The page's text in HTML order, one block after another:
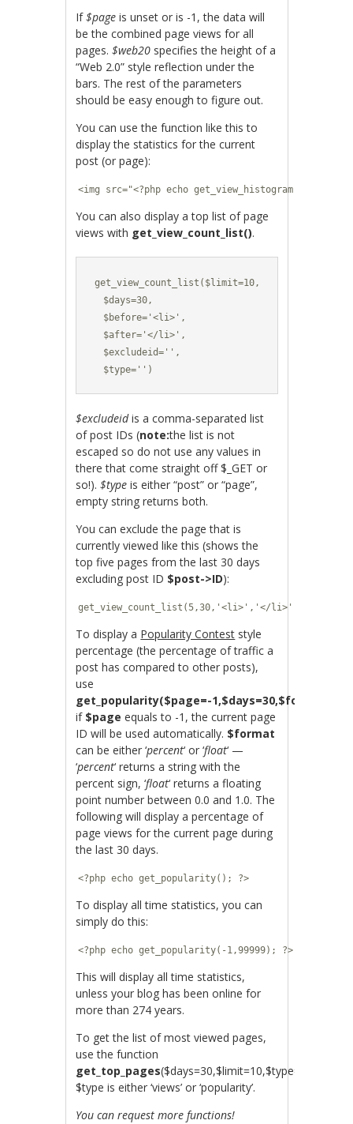
If$page is unset or is -1, the data will
be the combined page views for all
pages.$web20 specifies the height of a
“Web 2.0” style reflection under the
bars. The rest of the parameters
should be easy enough to figure out.
You can use the function like this to
display the statistics for the current
post (or page):
<img src="<?php echo get_view_histogram($post-
You can also display a top list of page
views with get_view_count_list().
get_view_count_list($limit=10,
  $days=30,
  $before='<li>',
  $after='</li>',
  $excludeid='',
  $type='')
$excludeidis a comma-separated list
of post IDs (note:the list is not
escaped so do not use any values in
there that come straight off $_GET or
so!).$type is either “post” or “page”,
empty string returns both.
You can exclude the page that is
currently viewed like this (shows the
top five pages from the last 30 days
excluding post ID $post->ID):
get_view_count_list(5,30,'<li>','</li>',$post-
To display a Popularity Contest style
percentage (the percentage of traffic a
post has compared to other posts),
use
get_popularity($page=-
if $page equals to -1, the current page
ID will be used automatically. $format
can be either ‘percent‘ or ‘float‘ —
‘percent‘ returns a string with the
percent sign, ‘float‘ returns a floating
point number between 0.0 and 1.0. The
following will display a percentage of
page views for the current page during
the last 30 days.
<?php echo get_popularity(); ?>
To display all time statistics, you can
simply do this:
<?php echo get_popularity(-1,99999); ?>
This will display all time statistics,
unless your blog has been online for
more than 274 years.
To get the list of most viewed pages,
use the function
get_top_pages($days=30,$limit=10,$type=’views’).
$type is either ‘views’ or ‘popularity’.
You can request more functions!